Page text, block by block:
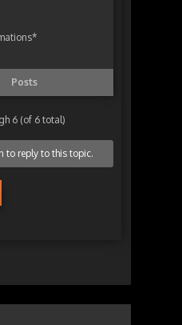
Posts
6 (of 6 total)
to reply to this topic.